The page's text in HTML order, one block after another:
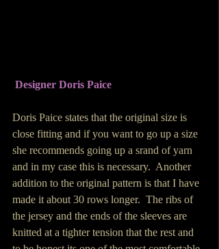
Designer Doris Paice
Doris Paice states that the original size is
close fitting and if you want to go up a size
she recommends going up a srand of yarn
and in my case this is necessary.  Another
addition to the original pattern is that I have
made it about 30 rows longer.  The ribs of
the jersey and the ends of the sleeves are
knitted at a tighter tension that the rest and